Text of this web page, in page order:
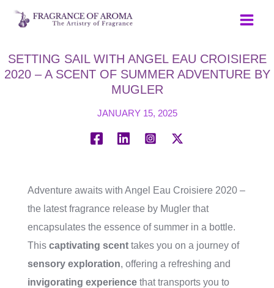
Skip
SETTING SAIL WITH ANGEL EAU CROISIERE
2020 – A SCENT OF SUMMER ADVENTURE BY
MUGLER
JANUARY 15, 2025
Adventure awaits with Angel Eau Croisiere 2020 –
the latest fragrance release by Mugler that
encapsulates the essence of summer in a bottle.
This captivating scent takes you on a journey of
sensory exploration, offering a refreshing and
invigorating experience that transports you to